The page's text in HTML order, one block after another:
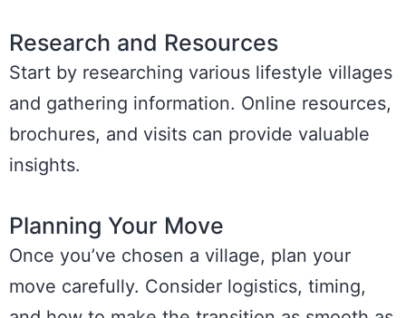
Research and Resources
Start by researching various lifestyle villages
and gathering information. Online resources,
brochures, and visits can provide valuable
insights.
Planning Your Move
Once you’ve chosen a village, plan your
move carefully. Consider logistics, timing,